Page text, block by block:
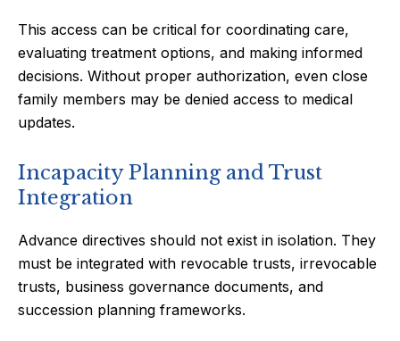
This access can be critical for coordinating care,
evaluating treatment options, and making informed
decisions. Without proper authorization, even close
family members may be denied access to medical
updates.
Incapacity Planning and Trust
Integration
Advance directives should not exist in isolation. They
must be integrated with revocable trusts, irrevocable
trusts, business governance documents, and
succession planning frameworks.